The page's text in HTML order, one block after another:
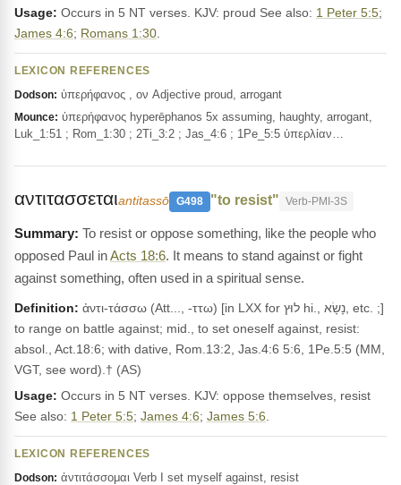
Usage: Occurs in 5 NT verses. KJV: proud See also: 1 Peter 5:5;
James 4:6; Romans 1:30
LEXICON REFERENCES
Dodson: ὑπερήφανος , ον Adjective proud, arrogant
Mounce: ὑπερήφανος hyperēphanos 5x assuming, haughty, arrogant,
Luk_1:51 ; Rom_1:30 ; 2Ti_3:2 ; Jas_4:6 ; 1Pe_5:5 ὑπερλίαν…
αντιτασσεταιantitassō G498 "to resist" Verb-PMI-3S
To resist or oppose something, like the people who
opposed Paul inActs 18:6. It means to stand against or fight
against something, often used in a spiritual sense.
Definition: ἀντι-τάσσω (Att..., -ττω) [in LXX for לוּץ hi., נָשָׂא, etc. ;]
to range on battle against; mid., to set oneself against, resist:
absol., Act.18:6; with dative, Rom.13:2, Jas.4:6 5:6, 1Pe.5:5 (MM,
VGT, see word).† (AS)
Usage: Occurs in 5 NT verses. KJV: oppose themselves, resist
See also: 1 Peter 5:5; James 4:6; James 5:6
LEXICON REFERENCES
Dodson: ἀντιτάσσομαι Verb I set myself against, resist